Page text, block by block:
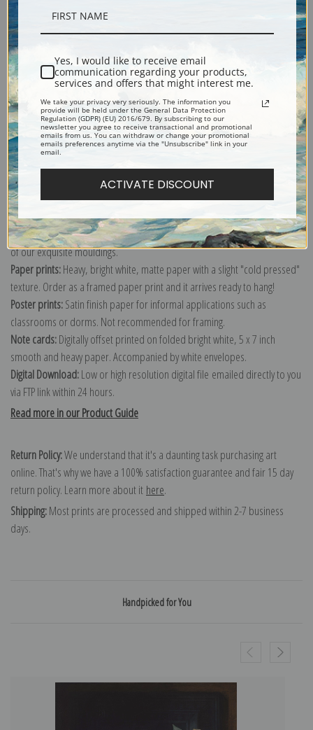
Description
Shipping & Returns
Explore more of our
Canvas prints:The most accurate option to represent an oil painting.
Order canvas rolled, classic stretched (requires framing), gallery wrapped
(arrives ready to hang without a frame) or as a framed canvas print in one
of our exquisite mouldings.
Paper prints:Heavy, bright white, matte paper with a slight "cold pressed"
texture. Order as a framed paper print and it arrives ready to hang!
Poster prints:Satin finish paper for informal applications such as
classrooms or dorms. Not recommended for framing.
Note cards:Digitally offset printed on folded bright white, 5 x 7 inch
smooth and heavy paper. Accompanied by white envelopes.
Digital Download:Low or high resolution digital file emailed directly to you
via FTP link within 24 hours.
Read more in our Product Guide
Return Policy:We understand that it's a daunting task purchasing art
online. That's why we have a 100% satisfaction guarantee and fair 15 day
return policy. Learn more about it here.
Shipping:Most prints are processed and shipped within 2-7 business
days.
Handpicked for You
Yes, I would like to receive email
communication regarding your products,
services and offers that might interest me.
We take your privacy very seriously. The information you
provide will be held under the General Data Protection
Regulation (GDPR) (EU) 2016/679. By subscribing to our
newsletter you agree to receive transactional and promotional
emails from us. You can withdraw or change your promotional
emails preferences anytime via the "Unsubscribe" link in your
email.
ACTIVATE DISCOUNT